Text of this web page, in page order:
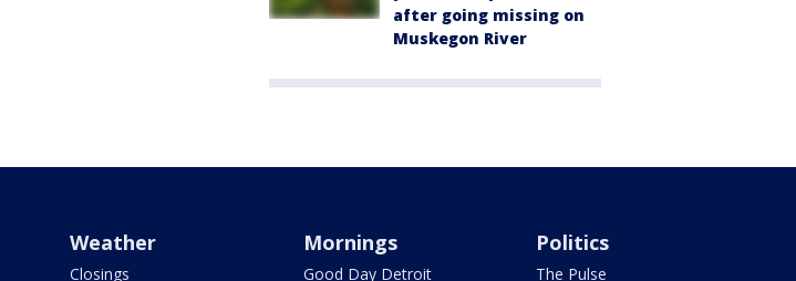
after going missing on
Muskegon River
Weather
Closings
Mornings
Good Day Detroit
Politics
The Pulse